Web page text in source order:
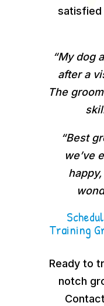
satisfied
“My dog
after a
The
“Best
we’ve
Training
Ready to
notch